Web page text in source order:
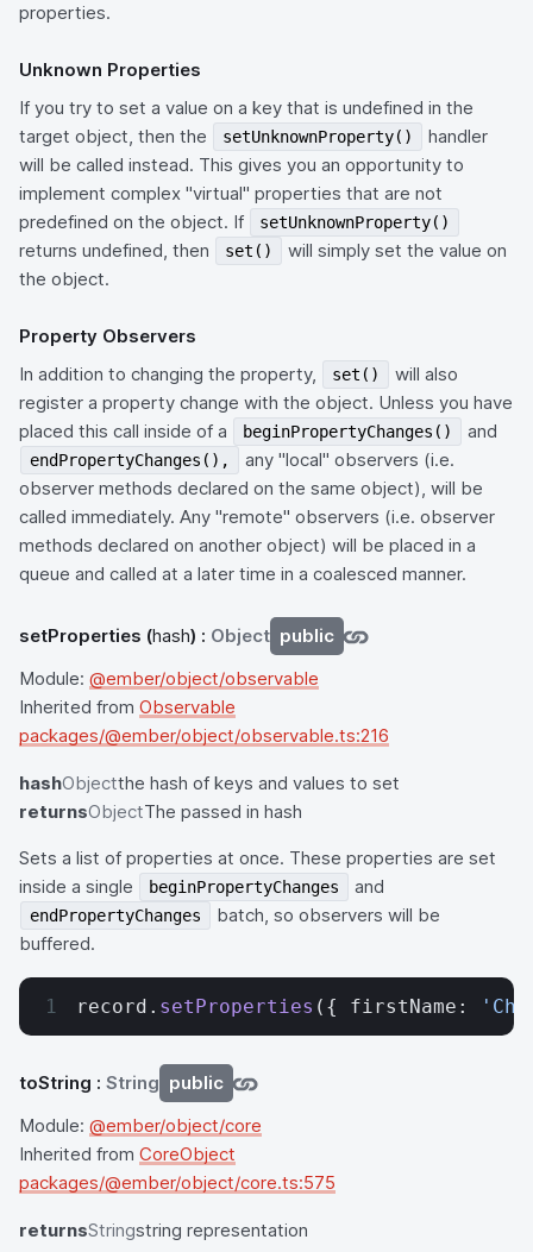
properties.
Unknown Properties
If you try to set a value on a key that is undefined in the
target object, then the
setUnknownProperty()
handler
will be called instead. This gives you an opportunity to
implement complex "virtual" properties that are not
predefined on the object. If
setUnknownProperty()
returns undefined, then set()
will simply set the value on
the object.
Property Observers
In addition to changing the property,
set()
will also
register a property change with the object. Unless you have
placed this call inside of a
beginPropertyChanges() and
endPropertyChanges(),
any "local" observers (i.e.
observer methods declared on the same object), will be
called immediately. Any "remote" observers (i.e. observer
methods declared on another object) will be placed in a
queue and called at a later time in a coalesced manner.
setProperties (hash) : Object public
Module: @ember/object/observable
Inherited from Observable
packages/@ember/object/observable.ts:216
hashObjectthe hash of keys and values to set
returnsObjectThe passed in hash
Sets a list of properties at once. These properties are set
inside a single
beginPropertyChanges and
endPropertyChanges
batch, so observers will be
buffered.
record. setProperties ({ firstName:
toString : String public
Module: @ember/object/core
Inherited from CoreObject
packages/@ember/object/core.ts:575
returnsStringstring representation